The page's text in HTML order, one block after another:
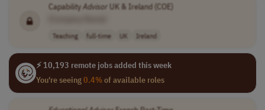
CapabilityAdvisor UK & Ireland (COE)
Teaching full-time UK Ireland
⚡ 10,193 remote jobs added this week
You're seeing0.4%of available roles